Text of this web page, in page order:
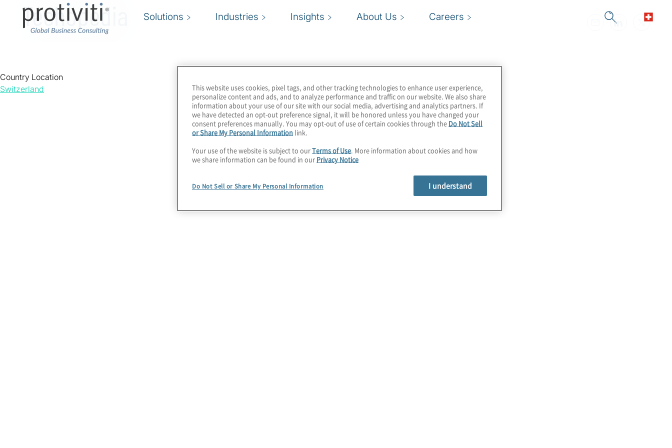
Solutions Industries Insights About Us Careers
Techopedia
Country Location
Switzerland
This website uses cookies, pixel tags, and other tracking technologies to enhance user experience,
personalize content and ads, and to analyze performance and traffic on our website. We also share
information about your use of our site with our social media, advertising and analytics partners. If
we have detected an opt-out preference signal, it will be honored unless you have changed your
consent preferences manually. You may opt-out of use of certain cookies through the Do Not Sell
or Share My Personal Information link.
Your use of the website is subject to ourTerms of Use. More information about cookies and how
we share information can be found in our Privacy Notice
Do Not Sell or Share My Personal Information I understand